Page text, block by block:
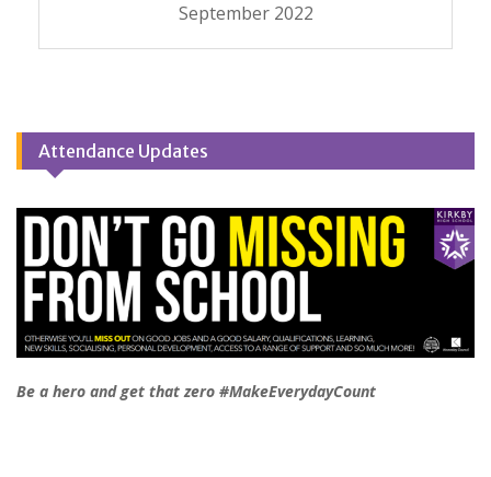
September 2022
Attendance Updates
Be a hero and get that zero #MakeEverydayCount